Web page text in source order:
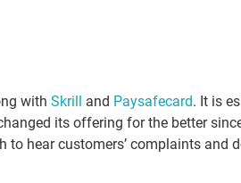
with Skrill and Paysafecard. It is
its offering for the better
hear customers’ complaints and